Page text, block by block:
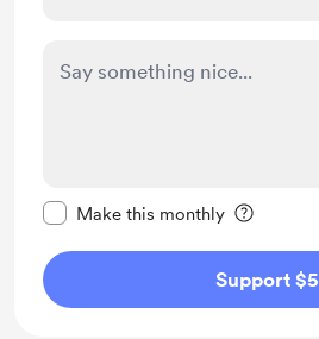
Make this monthly
Support $5